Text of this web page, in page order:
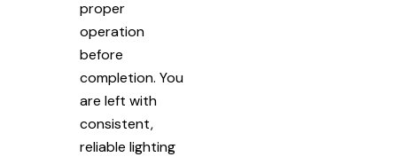
proper
operation
before
completion. You
are left with
consistent,
reliable lighting